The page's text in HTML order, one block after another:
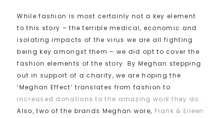
While fashion is most certainly not a key element
to this story – the terrible medical, economic and
isolating impacts of the virus we are all fighting
being key amongst them – we did opt to cover the
fashion elements of the story. By Meghan stepping
out in support of a charity, we are hoping the
‘Meghan Effect’ translates from fashion to
increased donations to the amazing work they do.
Also, two of the brands Meghan wore, Frank & Eileen